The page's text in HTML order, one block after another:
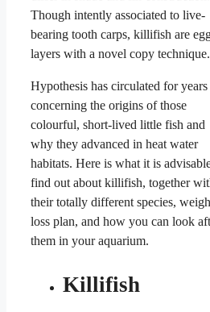
Though intently associated to live-
bearing tooth carps, killifish are
layers with a novel copy technique.
Hypothesis has circulated for years
concerning the origins of those
colourful, short-lived little fish and
why they advanced in heat water
habitats. Here is what it is
find out about killifish, together
their totally different species,
loss plan, and how you can look
them in your aquarium.
Killifish